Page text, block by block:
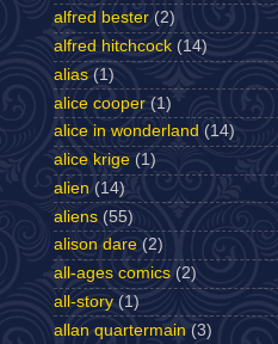
alfred bester (2)
alfred hitchcock (14)
alias (1)
alice cooper (1)
alice in wonderland (14)
alice krige (1)
alien (14)
aliens (55)
alison dare (2)
all-ages comics (2)
all-story (1)
allan quartermain (3)